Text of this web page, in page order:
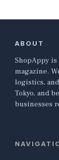
ABOUT
ShopAppy
magazine.
logistics,
Tokyo, and
businesses